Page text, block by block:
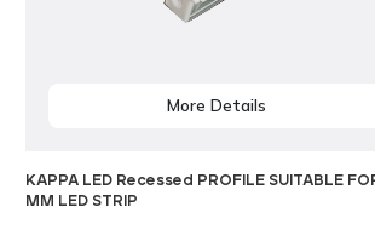
More Details
KAPPA LED Recessed PROFILE SUITABLE
MM LED STRIP